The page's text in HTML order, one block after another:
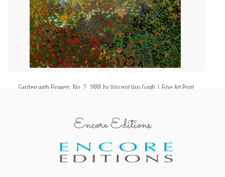
Garden with Flowers, No. 2, 1888 by Vincent Van Gogh | Fine Art Print
Encore Editions